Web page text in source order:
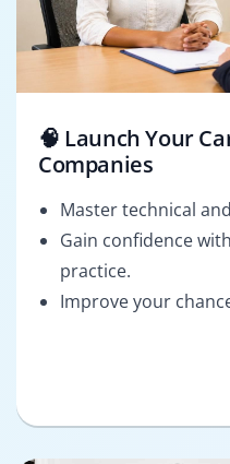
🧠 Launch Your
Companies
Master technical
Gain confidence
practice.
Improve your